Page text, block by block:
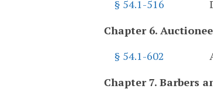
§ 54.1-516
Chapter 6.
§ 54.1-602
Chapter 7. Barbers